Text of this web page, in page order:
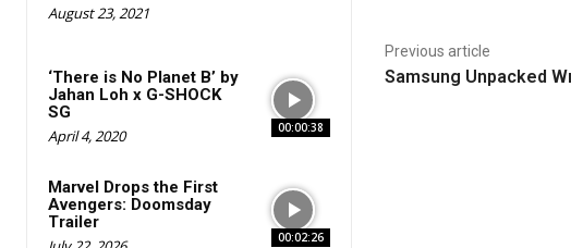
August 23, 2021
00:00:38
‘There is No Planet B’ by
Jahan Loh x G-SHOCK
SG
April 4, 2020
00:02:26
Marvel Drops the First
Avengers: Doomsday
Trailer
Previous article
Samsung Unpacked